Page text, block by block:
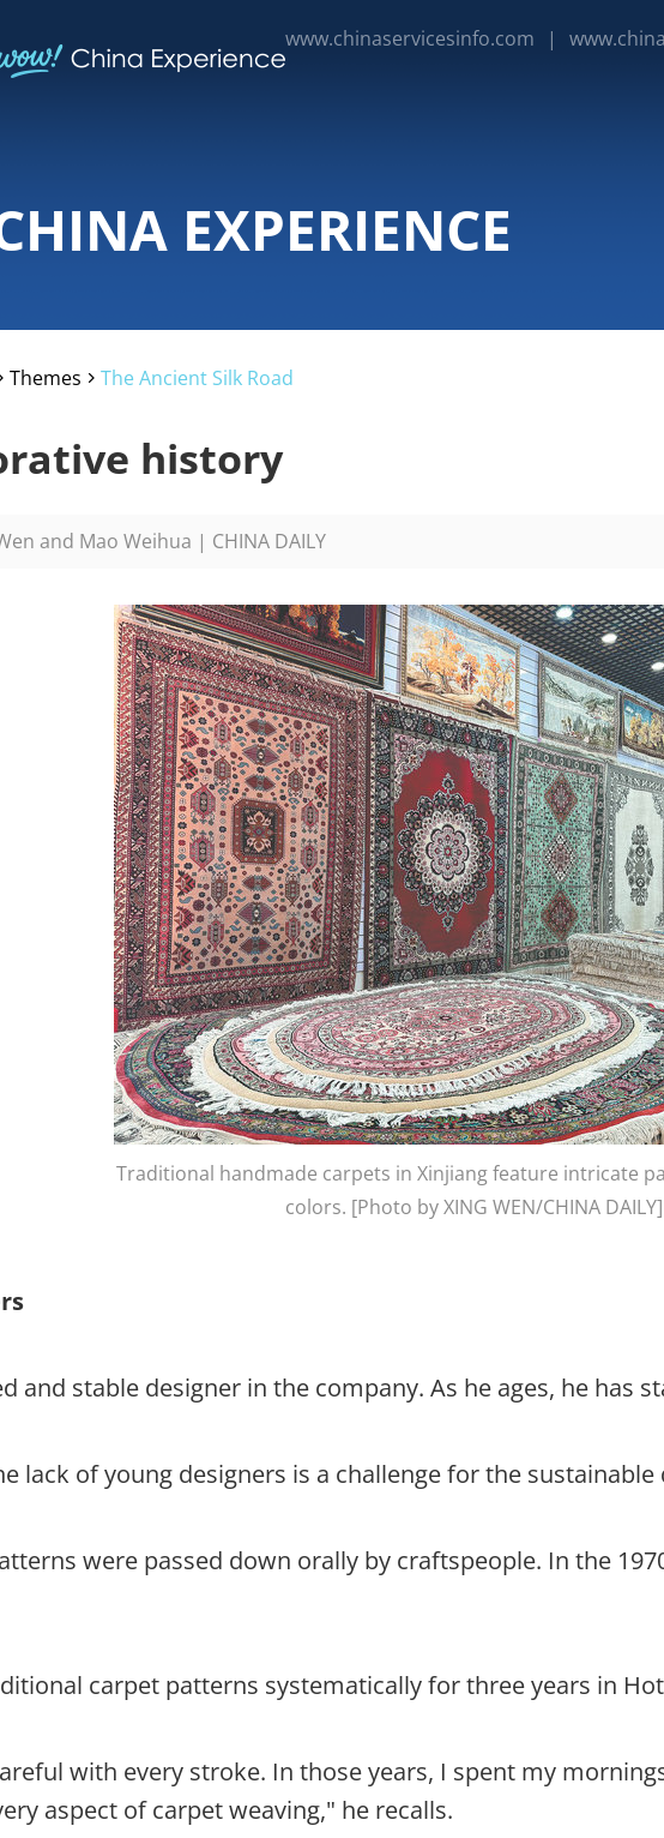
www.chinaservicesinfo.com |
EXPERIENCE
Themes The Ancient Silk Road
history
and Mao Weihua | CHINA DAILY
Traditional handmade carpets in Xinjiang feature intricate
colors. [Photo by XING WEN/CHINA DAILY]
and stable designer in the company. As he ages, he has
lack of young designers is a challenge for the
were passed down orally by craftspeople. In the
carpet patterns systematically for three years in
with every stroke. In those years, I spent my
aspect of carpet weaving," he recalls.